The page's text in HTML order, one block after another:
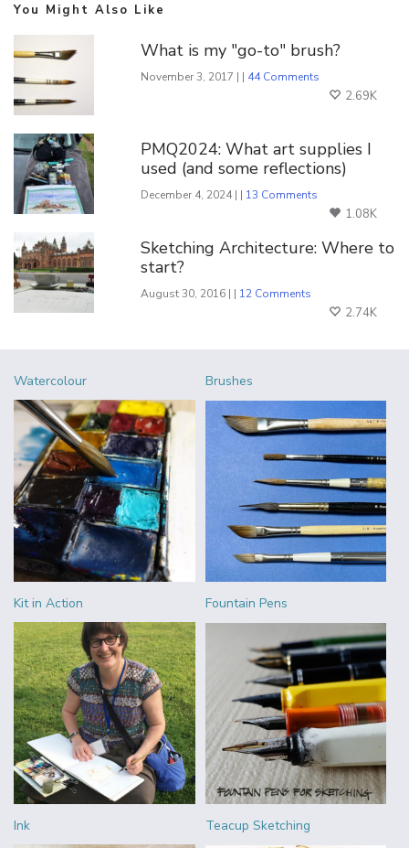
You Might Also Like
What is my "go-to" brush?
November 3, 2017 | | 44 Comments
2.69K
PMQ2024: What art supplies I
used (and some reflections)
December 4, 2024 | | 13 Comments
1.08K
Sketching Architecture: Where to
start?
August 30, 2016 | | 12 Comments
2.74K
Watercolour Brushes
Kit in Action Fountain Pens
Ink Teacup Sketching